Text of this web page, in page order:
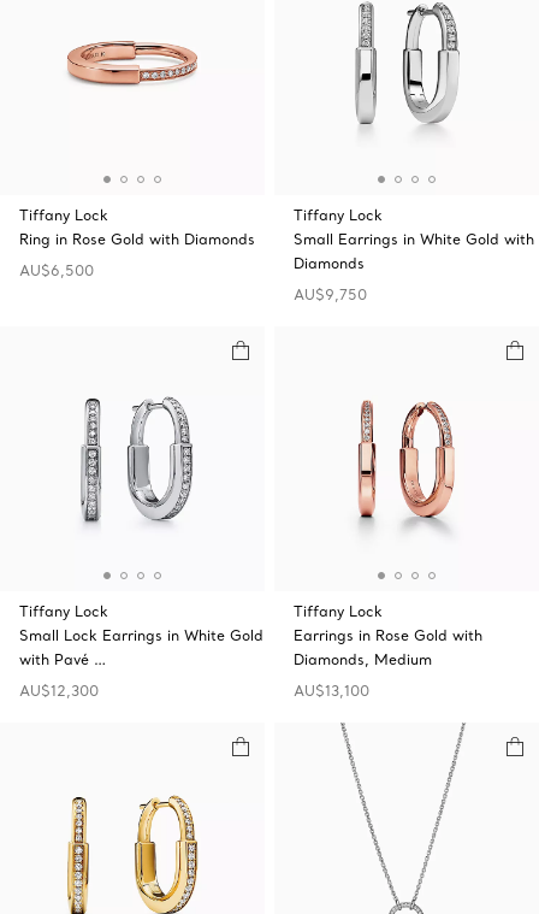
Tiffany Lock
Ring in Rose Gold with Diamonds
AU$6,500
Tiffany Lock
Small Earrings in White Gold with
Diamonds
AU$9,750
Tiffany Lock
Small Lock Earrings in White Gold
with Pavé …
AU$12,300
Tiffany Lock
Earrings in Rose Gold with
Diamonds, Medium
AU$13,100